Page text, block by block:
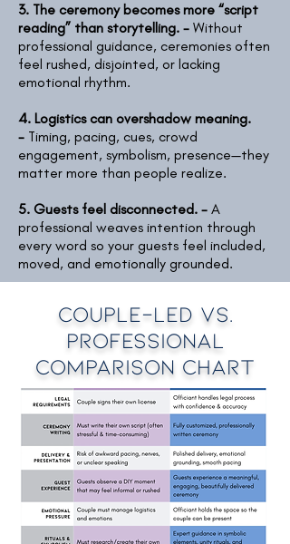
3. The ceremony becomes more “script
reading” than storytelling. - Without
professional guidance, ceremonies often
feel rushed, disjointed, or lacking
emotional rhythm.
4. Logistics can overshadow meaning.
- Timing, pacing, cues, crowd
engagement, symbolism, presence—they
matter more than people realize.
5. Guests feel disconnected. - A
professional weaves intention through
every word so your guests feel included,
moved, and emotionally grounded.
Couple-led vs.
Professional
Comparison Chart